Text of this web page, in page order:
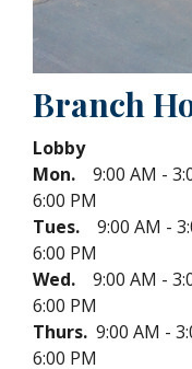
Branch
Lobby
Mon. 9:00 AM
6:00 PM
Tues.
9:00 AM
6:00 PM
Wed.
9:00 AM
6:00 PM
Thurs. 9:00 AM
6:00 PM